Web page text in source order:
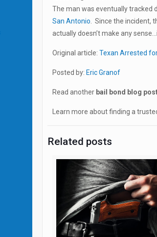
The man was eventually tracked
San Antonio . Since the incident,
actually doesn’t make any
Original article: Texan Arrested
Posted by: Eric Granof
Read another bail bond blog
Learn more about finding a
Related posts